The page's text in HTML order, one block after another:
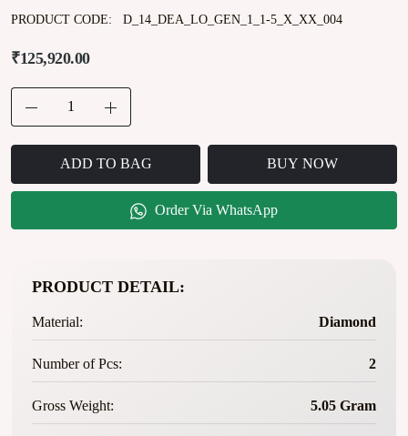
PRODUCT CODE: D_14_DEA_LO_GEN_1_1-5_X_XX_004
₹125,920.00
ADD TO BAG BUY NOW
Order Via WhatsApp
PRODUCT DETAIL:
Material: Diamond
Number of Pcs: 2
Gross Weight: 5.05 Gram